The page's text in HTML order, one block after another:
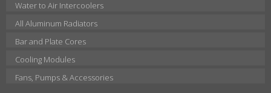
Water to Air Intercoolers
All Aluminum Radiators
Bar and Plate Cores
Cooling Modules
Fans, Pumps & Accessories